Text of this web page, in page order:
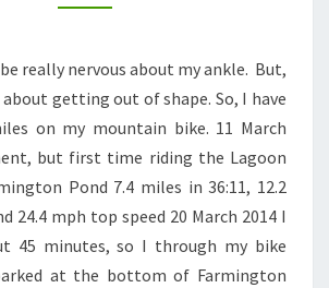
RESTING
RUNNING
ANKLE
really nervous about my ankle. But,
getting out of shape. So, I have
on my mountain bike. 11 March
but first time riding the Lagoon
Pond 7.4 miles in 36:11, 12.2
24.4 mph top speed 20 March 2014 I
45 minutes, so I through my bike
at the bottom of Farmington